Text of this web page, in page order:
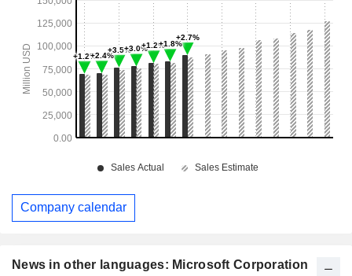
News in other languages: Microsoft Corporation
Company calendar